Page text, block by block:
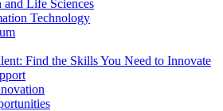
and Life Sciences
Technology
Find the Skills You Need to Innovate